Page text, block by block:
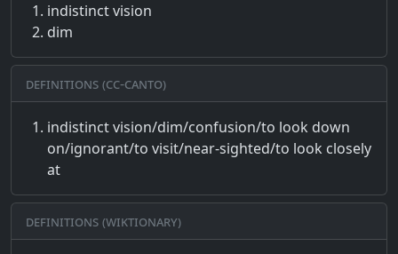
indistinct vision
dim
Definitions (CC-CANTO)
indistinct vision/dim/confusion/to look down
on/ignorant/to visit/near-sighted/to look closely
at
Definitions (Wiktionary)